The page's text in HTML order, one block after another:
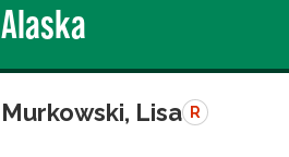
Alaska
Murkowski, Lisa R